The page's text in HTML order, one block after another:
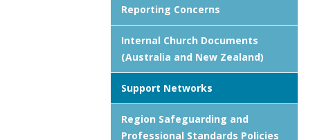
Reporting Concerns
Internal Church Documents
(Australia and New Zealand)
Support Networks
Region Safeguarding and
Professional Standards Policies